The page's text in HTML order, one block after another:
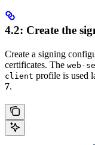
4.2: Create the
Create a signing
certificates. The web-
client profile is used
7.